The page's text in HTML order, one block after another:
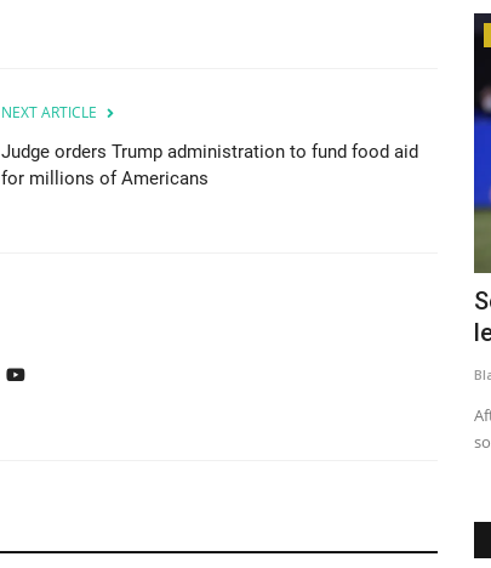
NEXT ARTICLE
Judge orders Trump administration to fund food aid
for millions of Americans